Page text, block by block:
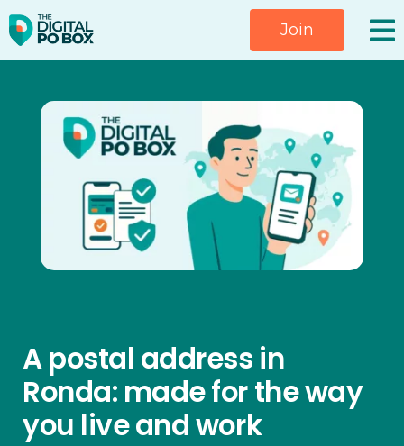
Skip
to
Join
A postal address in
Ronda: made for the way
you live and work